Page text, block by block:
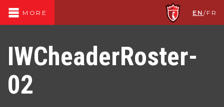
MORE EN /FR
IWCheaderRoster-
02